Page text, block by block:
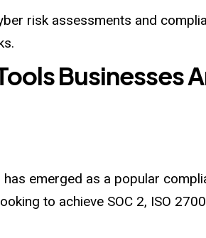
risk assessments and
Businesses
emerged as a popular
to achieve SOC 2, ISO